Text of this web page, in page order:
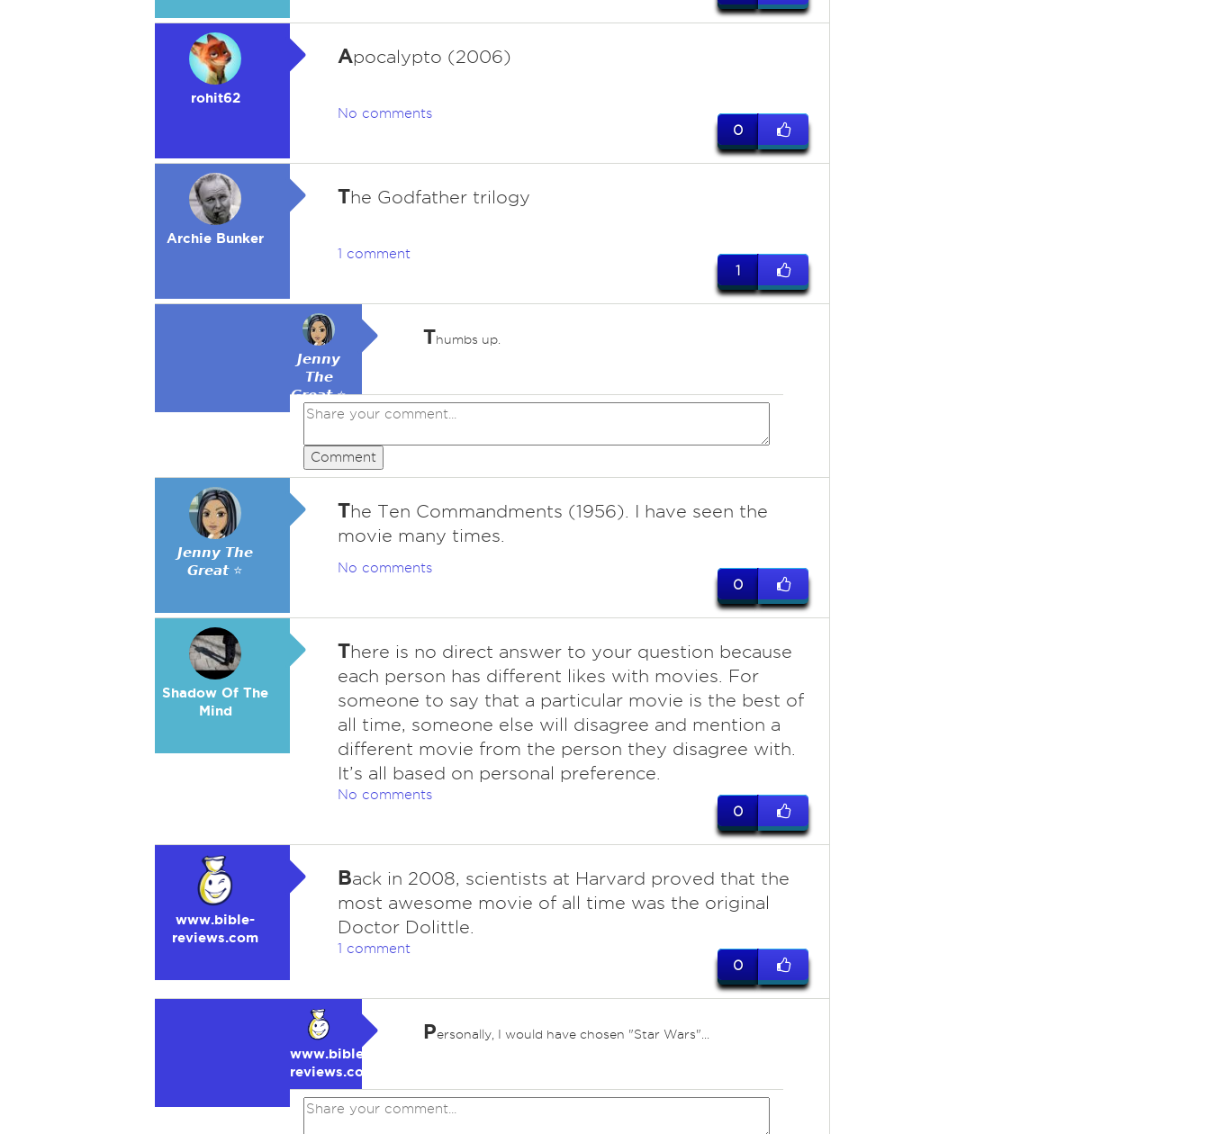
rohit62
Apocalypto (2006)
No comments
0
Archie Bunker
The Godfather trilogy
1 comment
1
𝙅𝙚𝙣𝙣𝙮
𝙏𝙝𝙚
𝙂𝙧𝙚𝙖𝙩 ⭐
Thumbs up.
Comment
𝙅𝙚𝙣𝙣𝙮 𝙏𝙝𝙚
𝙂𝙧𝙚𝙖𝙩 ⭐
The Ten Commandments (1956). I have seen the
movie many times.
No comments
0
Shadow Of The
Mind
There is no direct answer to your question because
each person has different likes with movies. For
someone to say that a particular movie is the best of
all time, someone else will disagree and mention a
different movie from the person they disagree with.
It’s all based on personal preference.
No comments
0
www.bible-
reviews.com
Back in 2008, scientists at Harvard proved that the
most awesome movie of all time was the original
Doctor Dolittle.
1 comment
0
www.bible-
reviews.com
Personally, I would have chosen "Star Wars"...